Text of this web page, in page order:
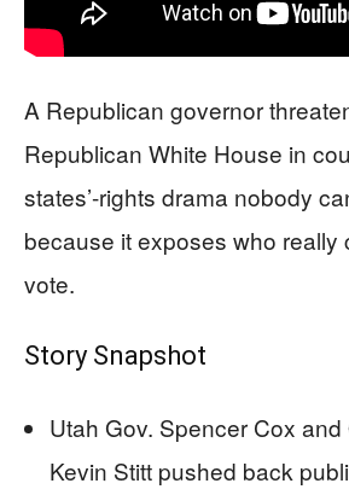
A Republican governor
Republican White House in
states’-rights drama nobody
because it exposes who really
vote.
Story Snapshot
Utah Gov. Spencer Cox
Kevin Stitt pushed back